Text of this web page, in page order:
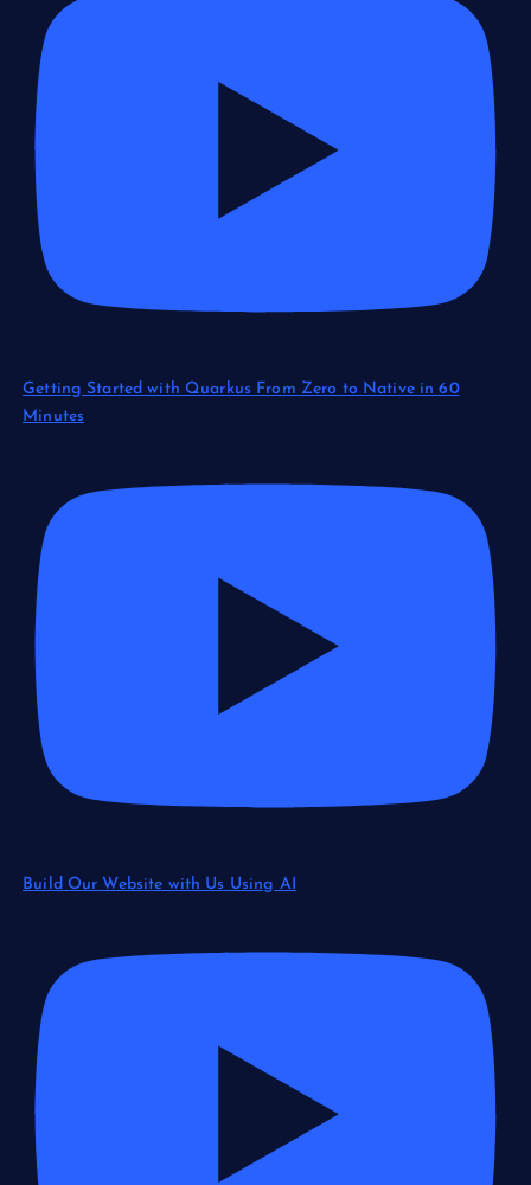
Getting Started with Quarkus From Zero to Native in 60
Minutes
Build Our Website with Us Using AI